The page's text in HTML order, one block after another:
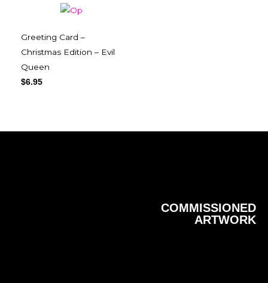
Greeting Card –
Christmas Edition – Evil
Queen
$6.95
COMMISSIONED
ARTWORK